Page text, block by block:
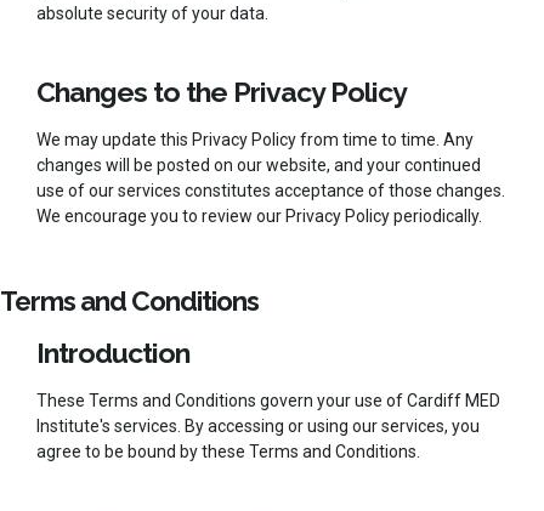
absolute security of your data.
Changes to the Privacy Policy
We may update this Privacy Policy from time to time. Any
changes will be posted on our website, and your continued
use of our services constitutes acceptance of those changes.
We encourage you to review our Privacy Policy periodically.
Terms and Conditions
Introduction
These Terms and Conditions govern your use of Cardiff MED
Institute's services. By accessing or using our services, you
agree to be bound by these Terms and Conditions.